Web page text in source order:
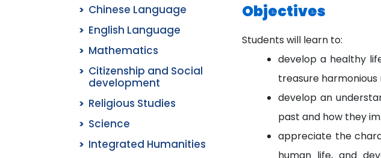
Chinese Language
English Language
Mathematics
Citizenship and Social
development
Religious Studies
Science
Integrated Humanities
Objectives
Students will learn to:
develop a healthy
treasure
develop an
past and how they
appreciate the